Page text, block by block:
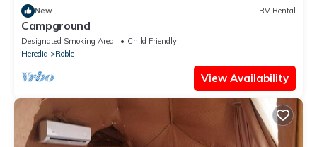
New RV Rental
Campground
Designated Smoking Area
Child Friendly
Heredia
Roble
View Availability